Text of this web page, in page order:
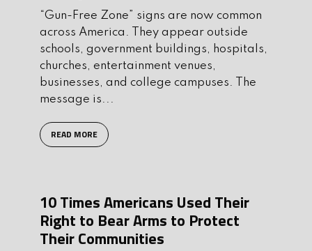
“Gun-Free Zone” signs are now common
across America. They appear outside
schools, government buildings, hospitals,
churches, entertainment venues,
businesses, and college campuses. The
message is...
READ MORE
10 Times Americans Used Their
Right to Bear Arms to Protect
Their Communities